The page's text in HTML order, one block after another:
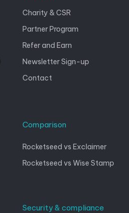
Charity & CSR
Partner Program
Refer and Earn
Newsletter Sign-up
Contact
Comparison
Rocketseed vs Exclaimer
Rocketseed vs Wise Stamp
Security & compliance